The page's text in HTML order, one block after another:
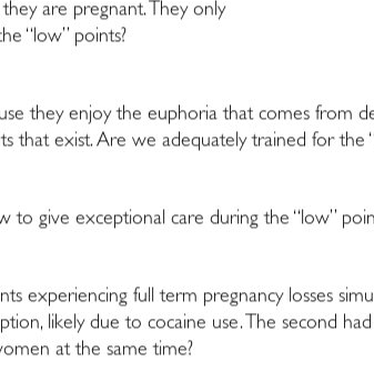
are pregnant. They only
“low” points?
they enjoy the euphoria that comes from
that exist. Are we adequately trained for the
give exceptional care during the “low”
experiencing full term pregnancy losses
likely due to cocaine use. The second
at the same time?